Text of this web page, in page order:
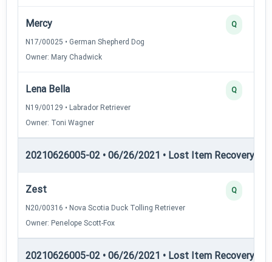
Mercy
N17/00025 • German Shepherd Dog
Owner: Mary Chadwick
Q
Lena Bella
N19/00129 • Labrador Retriever
Owner: Toni Wagner
Q
20210626005-02 • 06/26/2021 • Lost Item Recovery •
Zest
N20/00316 • Nova Scotia Duck Tolling Retriever
Owner: Penelope Scott-Fox
Q
20210626005-02 • 06/26/2021 • Lost Item Recovery •